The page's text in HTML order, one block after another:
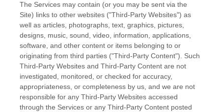
The Services may contain (or you may be sent via the
Site) links to other websites ("Third-Party Websites") as
well as articles, photographs, text, graphics, pictures,
designs, music, sound, video, information, applications,
software, and other content or items belonging to or
originating from third parties ("Third-Party Content"). Such
Third-Party Websites and Third-Party Content are not
investigated, monitored, or checked for accuracy,
appropriateness, or completeness by us, and we are not
responsible for any Third-Party Websites accessed
through the Services or any Third-Party Content posted